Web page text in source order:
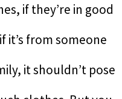
if they’re in good
it’s from someone
it shouldn’t pose